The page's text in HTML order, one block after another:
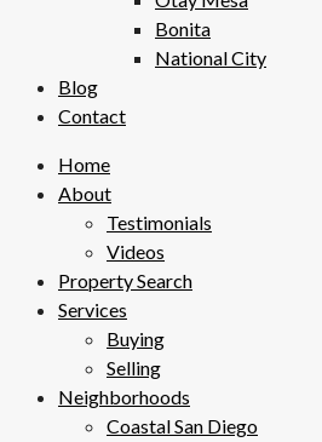
Bonita
National City
Blog
Contact
Home
About
Testimonials
Videos
Property Search
Services
Buying
Selling
Neighborhoods
Coastal San Diego